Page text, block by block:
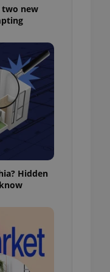
two new
Hidden